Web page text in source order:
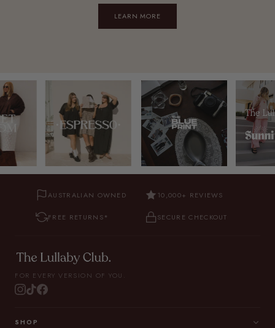
LEARN MORE
AUSTRALIAN OWNED 10,000+ REVIEWS
FREE RETURNS* SECURE CHECKOUT
FOR EVERY VERSION OF YOU.
SHOP